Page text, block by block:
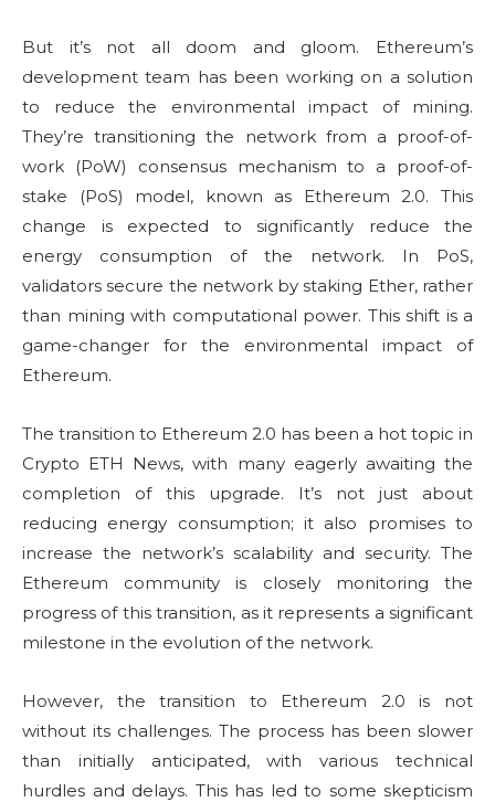
But it’s not all doom and gloom. Ethereum’s
development team has been working on a solution
to reduce the environmental impact of mining.
They’re transitioning the network from a proof-of-
work (PoW) consensus mechanism to a proof-of-
stake (PoS) model, known as Ethereum 2.0. This
change is expected to significantly reduce the
energy consumption of the network. In PoS,
validators secure the network by staking Ether, rather
than mining with computational power. This shift is a
game-changer for the environmental impact of
Ethereum.
The transition to Ethereum 2.0 has been a hot topic in
Crypto ETH News, with many eagerly awaiting the
completion of this upgrade. It’s not just about
reducing energy consumption; it also promises to
increase the network’s scalability and security. The
Ethereum community is closely monitoring the
progress of this transition, as it represents a significant
milestone in the evolution of the network.
However, the transition to Ethereum 2.0 is not
without its challenges. The process has been slower
than initially anticipated, with various technical
hurdles and delays. This has led to some skepticism